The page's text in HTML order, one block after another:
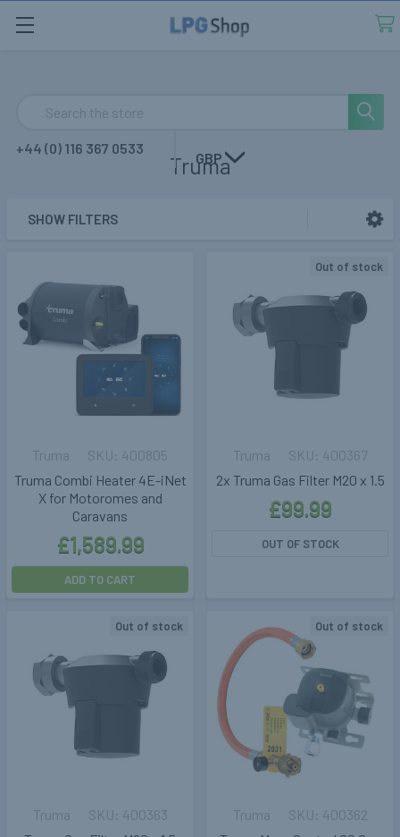
Search
+44 (0) 116 367 0533
GBP
Truma
SHOW FILTERS
Truma Combi Heater 4E-iNet
X for Motoromes and
Caravans
Truma
£1,589.99
400805
ADD TO CART
Out of stock
2x Truma Gas Filter M20 x 1.5
Truma
£99.99
400367
OUT OF STOCK
Out of stock
Truma 400363
Out of stock
Truma 400362